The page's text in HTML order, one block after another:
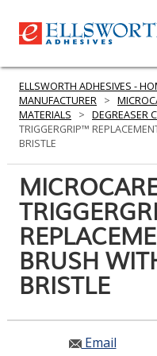
PRODUCTS
SERVICES
INDUSTRIES
RESOURCES
GET IN TOUCH
ELLSWORTH ADHESIVES -
MANUFACTURER >
MATERIALS
> DEGREASER
TRIGGERGRIP™
BRISTLE
BRUSH
BRISTLE
Email